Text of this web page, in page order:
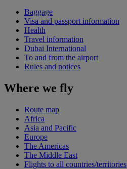
Baggage
Visa and passport information
Health
Travel information
Dubai International
To and from the airport
Rules and notices
Where we fly
Route map
Africa
Asia and Pacific
Europe
The Americas
The Middle East
Flights to all countries/territories